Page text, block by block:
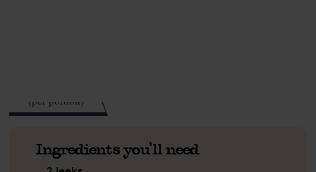
(per portion)
Ingredients you'll need